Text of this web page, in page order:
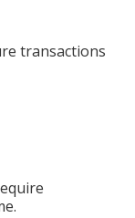
transactions